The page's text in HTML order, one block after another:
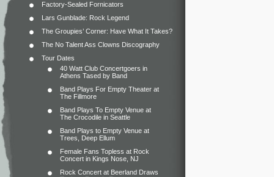
Factory-Sealed Fornicators
Lars Gunblade: Rock Legend
The Groupies’ Corner: Have What It Takes?
The No Talent Ass Clowns Discography
Tour Dates
40 Watt Club Concertgoers in
Athens Tased by Band
Band Plays For Empty Theater at
The Fillmore
Band Plays To Empty Venue at
The Crocodile in Seattle
Band Plays to Empty Venue at
Trees, Deep Ellum
Female Fans Topless at Rock
Concert in Kings Nose, NJ
Rock Concert at Beerland Draws